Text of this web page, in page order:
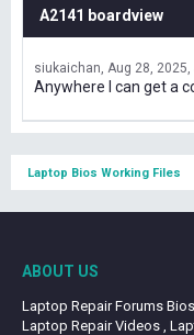
A2141 boardview
siukaichan Aug 28, 2025
Anywhere I can get a
Laptop Bios Working Files
ABOUT US
Laptop Repair Forums
Laptop Repair Videos ,